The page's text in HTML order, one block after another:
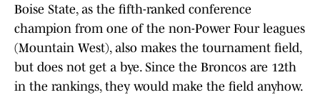
Boise State, as the fifth-ranked conference
champion from one of the non-Power Four leagues
(Mountain West), also makes the tournament field,
but does not get a bye. Since the Broncos are 12th
in the rankings, they would make the field anyhow.